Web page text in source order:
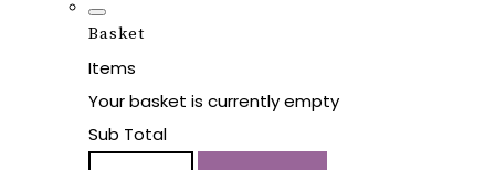
Basket
Items
Your basket is currently empty
Sub Total